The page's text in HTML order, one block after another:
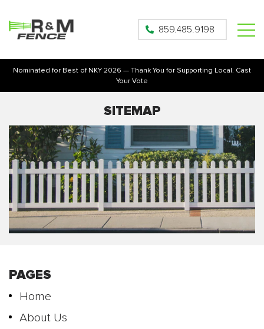
859.485.9198
Nominated for Best of NKY 2026 — Thank You for Supporting Local. Cast
Your Vote
SITEMAP
PAGES
Home
About Us